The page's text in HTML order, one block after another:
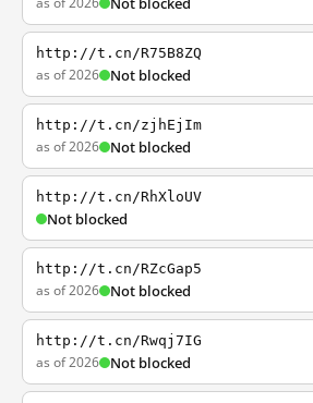
http://t.cn/R75B8ZQ
as of 2026 Not blocked
http://t.cn/zjhEjIm
as of 2026 Not blocked
http://t.cn/RhXloUV
Not blocked
http://t.cn/RZcGap5
as of 2026 Not blocked
http://t.cn/Rwqj7IG
as of 2026 Not blocked